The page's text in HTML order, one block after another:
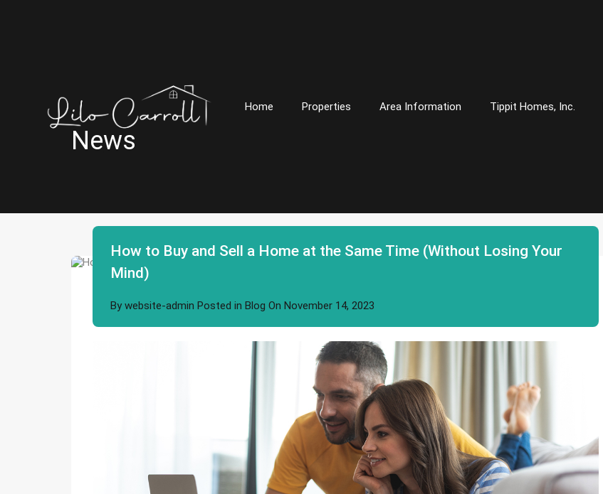
Home Properties Area Information Tippit Homes, Inc.
News
How to Buy and Sell a Home at the Same Time (Without Losing Your
Mind)
By website-admin Posted in Blog On November 14, 2023